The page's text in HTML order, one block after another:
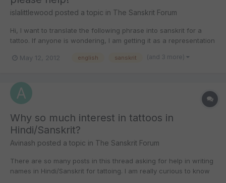
islalittlewood posted a topic in The Sanskrit Forum
Hi, I want to translate the following phrase into sanskrit for a
tattoo. If anyone is wondering, I am getting it as a representation
you 02/02/1964 If anyone could post the translation in a jpeg
May 12, 2012 english sanskrit (and 3 more)
Why so much interest in tattoos in
Hindi/Sanskrit?
Avinash posted a topic in The Sanskrit Forum
There are so many posts in this thread asking for help in writing
names in Hindi/Sanskrit for tattoing. I am really curious to know